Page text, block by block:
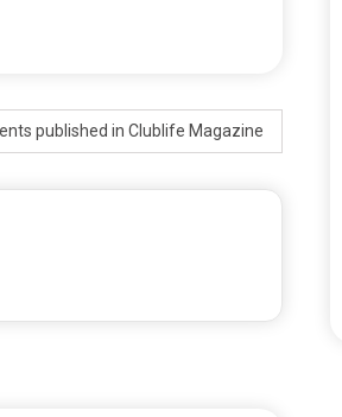
published in Clublife Magazine